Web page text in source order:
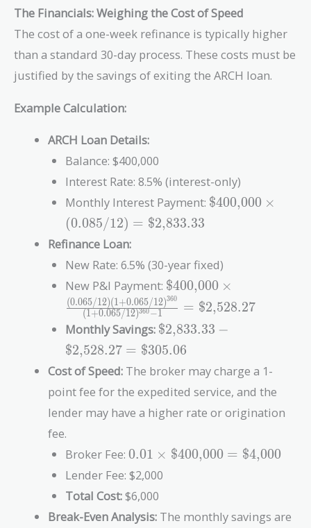
The Financials: Weighing the Cost of Speed
The cost of a one-week refinance is typically higher
than a standard 30-day process. These costs must be
justified by the savings of exiting the ARCH loan.
Example Calculation:
ARCH Loan Details:
Balance: $400,000
Interest Rate: 8.5% (interest-only)
Monthly Interest Payment: $400,000 ×
(0.085/12) = $2,833.33
Refinance Loan:
New Rate: 6.5% (30-year fixed)
New P&I Payment: \text{\$400,000}
\frac{(0.065/12)
(1+0.065/12)^{360}}
{(1+0.065/12)^{360}-
= \text{\$2,528.27}
$400,000 ×
(1+0.065/12)360−1
(0.065/12)(1+0.065/12)360
= $2,528.27
Monthly Savings: \text{\$2,833.33}
-
\text{\$2,528.27}
=
\text{\$305.06}
$2,833.33 −
$2,528.27 = $305.06
Cost of Speed: The broker may charge a 1-
point fee for the expedited service, and the
lender may have a higher rate or origination
fee.
Broker Fee: 0.01 \times
\text{\$400,000}
=
\text{\$4,000}
0.01 × $400,000 = $4,000
Lender Fee: $2,000
Total Cost:$6,000
Break-Even Analysis: The monthly savings are